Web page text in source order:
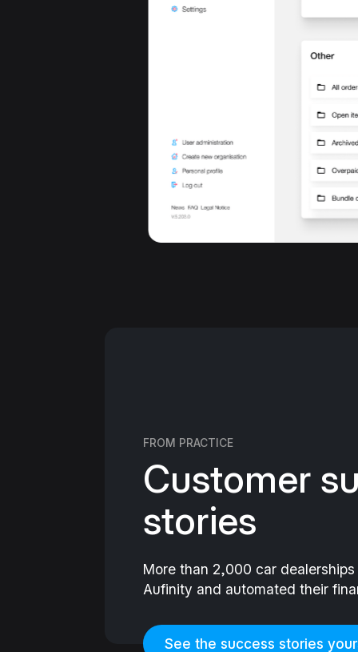
FROM PRACTICE
Customer
stories
More than 2,000 car
Aufinity and automated their
See the success stories